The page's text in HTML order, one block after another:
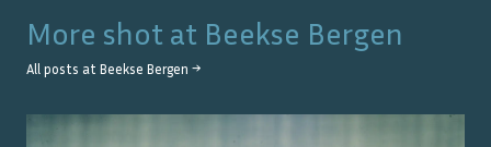
More shot at Beekse Bergen
All posts at Beekse Bergen →